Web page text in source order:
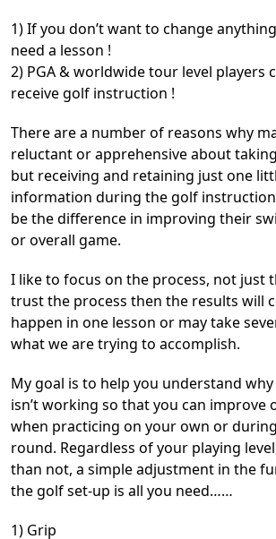
1) If you don’t want to change
need a lesson !
2) PGA & worldwide tour level players
receive golf instruction !
There are a number of reasons why
reluctant or apprehensive about
but receiving and retaining just one
information during the golf
be the difference in improving their
or overall game.
I like to focus on the process, not just
trust the process then the results will
happen in one lesson or may take
what we are trying to accomplish.
My goal is to help you understand
isn’t working so that you can improve
when practicing on your own or
round. Regardless of your playing
than not, a simple adjustment in the
the golf set-up is all you need……
1) Grip